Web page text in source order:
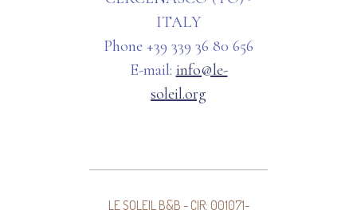
ITALY
Phone +39 339 36 80 656
E-mail: info@le-
soleil.org
LE SOLEIL B&B - CIR: 001071-